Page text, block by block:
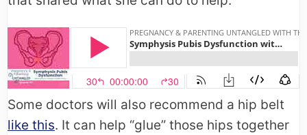
Some doctors will also recommend a hip belt
like this. It can help “glue” those hips together